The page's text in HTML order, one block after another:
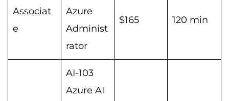
Associat
e
Azure
Administ
rator
$165 120 min
AI-103
Azure AI